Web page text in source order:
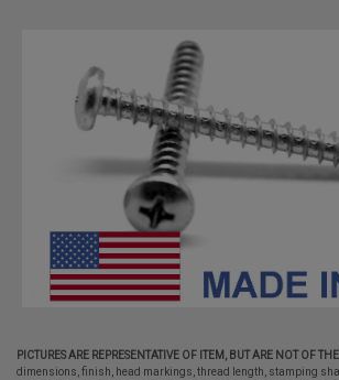
PICTURES ARE REPRESENTATIVE OF ITEM, BUT ARE NOT OF
dimensions, finish, head markings, thread length, stamping